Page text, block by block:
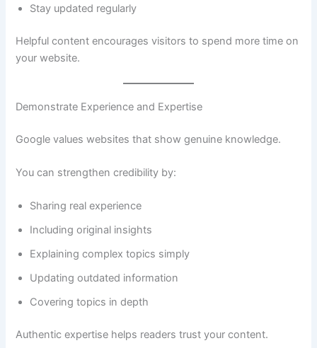
Stay updated regularly
Helpful content encourages visitors to spend more time on
your website.
Demonstrate Experience and Expertise
Google values websites that show genuine knowledge.
You can strengthen credibility by:
Sharing real experience
Including original insights
Explaining complex topics simply
Updating outdated information
Covering topics in depth
Authentic expertise helps readers trust your content.